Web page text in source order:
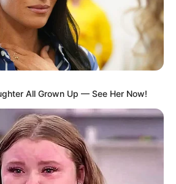
All Grown Up — See Her Now!